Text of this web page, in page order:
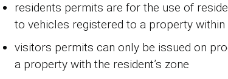
residents permits are for the use of
to vehicles registered to a property
visitors permits can only be issued on
a property with the resident’s zone